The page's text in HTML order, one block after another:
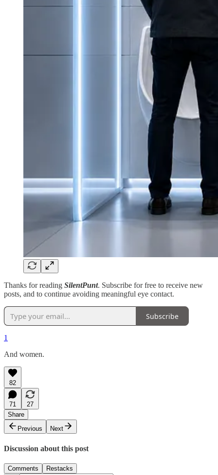
Thanks for reading SilentPunt. Subscribe for free to receive new
posts, and to continue avoiding meaningful eye contact.
Subscribe
1
And women.
82
71
27
Share
Previous
Next
Discussion about this post
Comments Restacks